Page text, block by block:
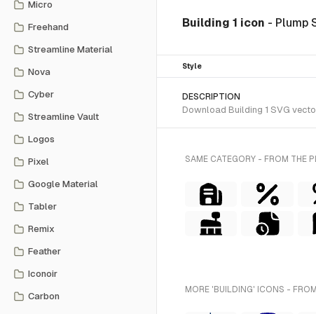
Micro
Freehand
Streamline Material
Nova
Cyber
Streamline Vault
Logos
Pixel
Google Material
Tabler
Remix
Feather
Iconoir
Carbon
Building 1 icon - Plump
Style
DESCRIPTION
Download Building 1 SVG
SAME CATEGORY - FROM THE
MORE 'BUILDING' ICONS -